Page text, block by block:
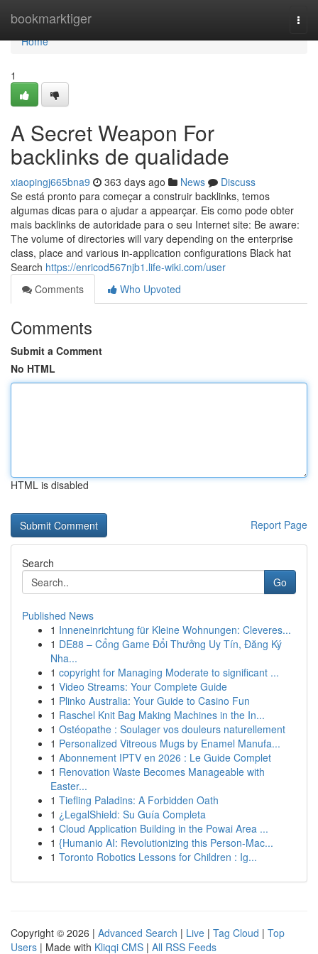
bookmarktiger
Home
Home
1
A Secret Weapon For
backlinks de qualidade
xiaopingj665bna9 363 days ago News
Discuss
Se está pronto para começar a construir backlinks, temos
algumas dicas para o ajudar a appearçar. Eis como pode obter
mais backlinks de autoridade para o seu Internet site: Be aware:
The volume of directories will vary depending on the enterprise
class, place and various in-application configurations Black hat
Search https://enricod567njb1.life-wiki.com/user
Comments
Who Upvoted
Comments
Submit a Comment
No HTML
HTML is disabled
Report Page
Search
Go
Published News
1 Inneneinrichtung für Kleine Wohnungen: Cleveres...
1 DE88 – Cổng Game Đổi Thưởng Uy Tín, Đăng Ký
Nha...
1 copyright for Managing Moderate to significant ...
1 Video Streams: Your Complete Guide
1 Plinko Australia: Your Guide to Casino Fun
1 Raschel Knit Bag Making Machines in the In...
1 Ostéopathe : Soulager vos douleurs naturellement
1 Personalized Vitreous Mugs by Enamel Manufa...
1 Abonnement IPTV en 2026 : Le Guide Complet
1 Renovation Waste Becomes Manageable with
Easter...
1 Tiefling Paladins: A Forbidden Oath
1 ¿LegalShield: Su Guía Completa
1 Cloud Application Building in the Powai Area ...
1 {Humanio AI: Revolutionizing this Person-Mac...
1 Toronto Robotics Lessons for Children : Ig...
Copyright © 2026 | Advanced Search | Live | Tag Cloud | Top
Users | Made with Kliqqi CMS | All RSS Feeds